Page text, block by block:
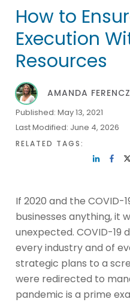
How to
Execution
Resources
AMANDA
Published: May 13, 2021
Last Modified: June 4, 2026
RELATED TAGS:
If 2020 and the COVID-
businesses anything, it
unexpected. COVID-19
every industry and of
strategic plans to a
were redirected to
pandemic is a prime